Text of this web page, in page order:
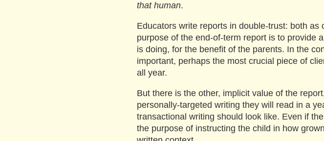
that human.
Educators write reports in double-trust: both
purpose of the end-of-term report is to provide
is doing, for the benefit of the parents. In the
important, perhaps the most crucial piece of
all year.
But there is the other, implicit value of the
personally-targeted writing they will read in a
transactional writing should look like. Even if
the purpose of instructing the child in how